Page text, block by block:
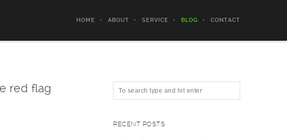
HOME ABOUT SERVICE BLOG CONTACT
red flag
RECENT POSTS